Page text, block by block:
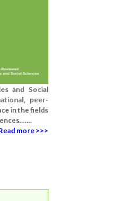
and Social
peer-
in the fields
more >>>